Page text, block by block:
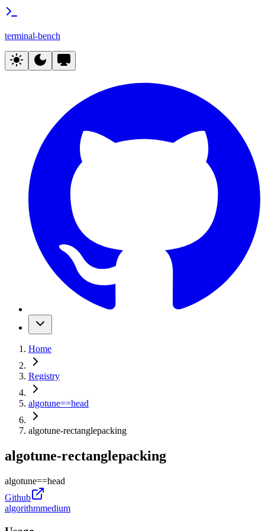
terminal-bench
Home
Registry
algotune==head
algotune-rectanglepacking
algotune-rectanglepacking
algotune==head
Github
algorithmmedium